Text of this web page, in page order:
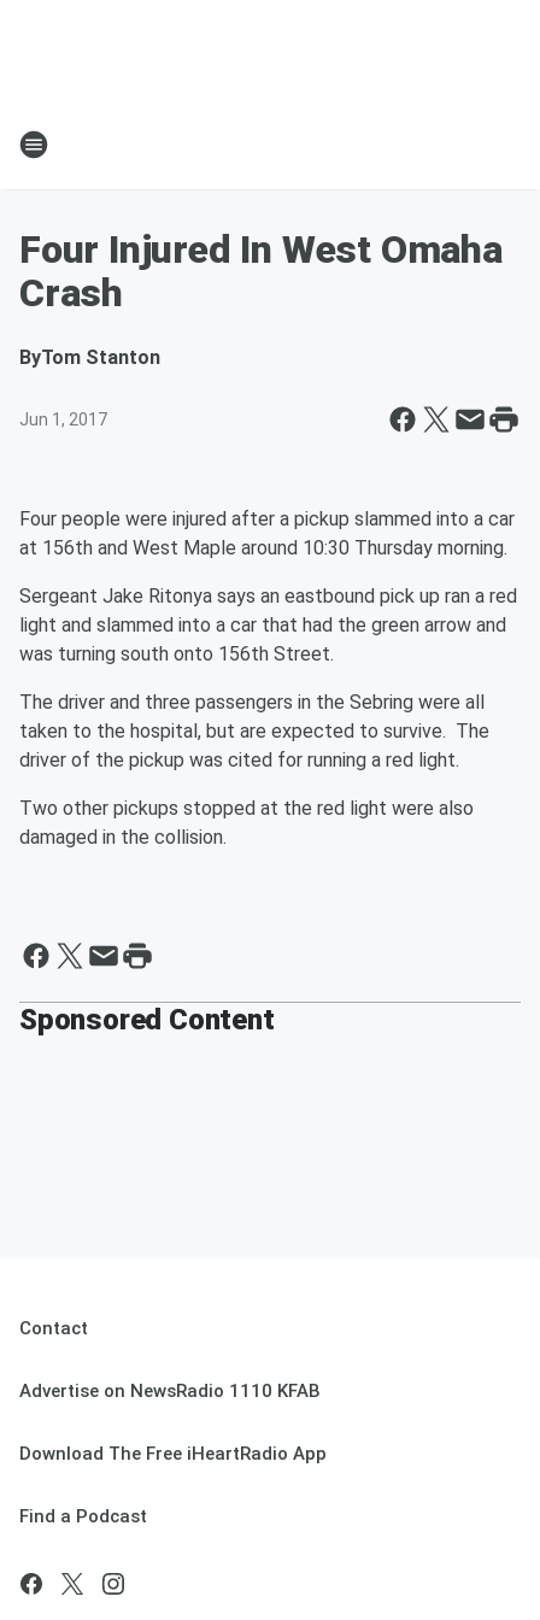
Four Injured In West Omaha
Crash
ByTom Stanton
Jun 1, 2017
Four people were injured after a pickup slammed into a car
at 156th and West Maple around 10:30 Thursday morning.
Sergeant Jake Ritonya says an eastbound pick up ran a red
light and slammed into a car that had the green arrow and
was turning south onto 156th Street.
The driver and three passengers in the Sebring were all
taken to the hospital, but are expected to survive. The
driver of the pickup was cited for running a red light.
Two other pickups stopped at the red light were also
damaged in the collision.
Sponsored Content
Contact
Advertise on NewsRadio 1110 KFAB
Download The Free iHeartRadio App
Find a Podcast